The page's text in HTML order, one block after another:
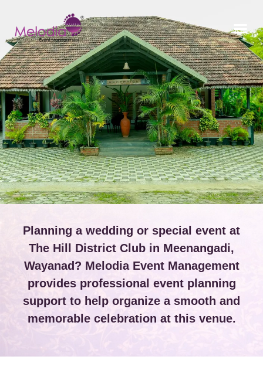
Planning a wedding or special event at
The Hill District Club in Meenangadi,
Wayanad? Melodia Event Management
provides professional event planning
support to help organize a smooth and
memorable celebration at this venue.